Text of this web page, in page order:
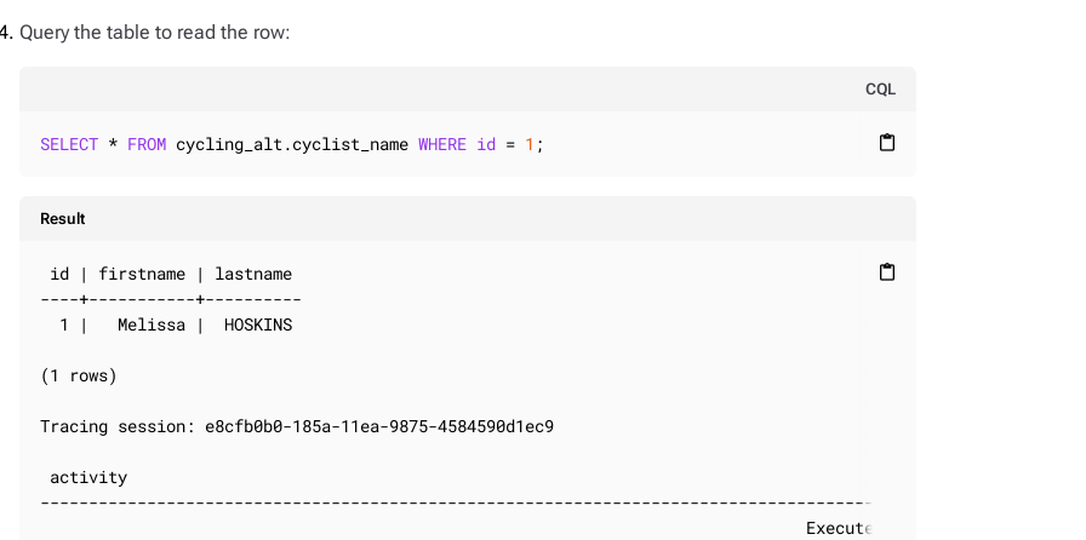
Query the table to read the row:
CQL
content_paste
SELECT * FROM cycling_alt.cyclist_name WHERE id = 1 ;
Result
content_paste
id | firstname | lastname
----+-----------+----------
  1 |   Melissa |  HOSKINS
(1 rows)
Tracing session: e8cfb0b0-185a-11ea-9875-4584590d1ec9
activity                                                                                         | timestamp
--------------------------------------------------------------------------------------------------
Execute CQL3 query | 2019-